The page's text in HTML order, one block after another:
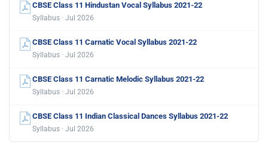
CBSE Class 11 Hindustan Vocal Syllabus 2021-22
Syllabus · Jul 2026
CBSE Class 11 Carnatic Vocal Syllabus 2021-22
Syllabus · Jul 2026
CBSE Class 11 Carnatic Melodic Syllabus 2021-22
Syllabus · Jul 2026
CBSE Class 11 Indian Classical Dances Syllabus 2021-22
Syllabus · Jul 2026